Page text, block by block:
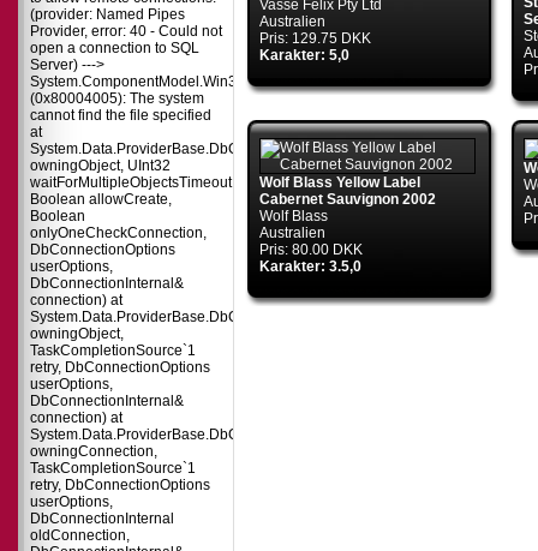
(provider: Named Pipes
Provider, error: 40 - Could not
open a connection to SQL
Server) --->
System.ComponentModel.Win32Exception
(0x80004005): The system
cannot find the file specified
at
owningObject, UInt32
waitForMultipleObjectsTimeout,
Boolean allowCreate,
Boolean
onlyOneCheckConnection,
DbConnectionOptions
userOptions,
DbConnectionInternal&
connection) at
owningObject,
TaskCompletionSource`1
retry, DbConnectionOptions
userOptions,
DbConnectionInternal&
connection) at
owningConnection,
TaskCompletionSource`1
retry, DbConnectionOptions
userOptions,
DbConnectionInternal
oldConnection,
Vasse Felix Pty Ltd
Australien
Pris: 129.75 DKK
Karakter: 5,0
Wolf Blass Yellow Label
Cabernet Sauvignon 2002
Wolf Blass
Australien
Pris: 80.00 DKK
Karakter: 3.5,0